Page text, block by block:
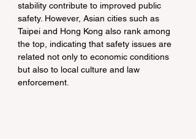
stability contribute to improved public
safety. However, Asian cities such as
Taipei and Hong Kong also rank among
the top, indicating that safety issues are
related not only to economic conditions
but also to local culture and law
enforcement.